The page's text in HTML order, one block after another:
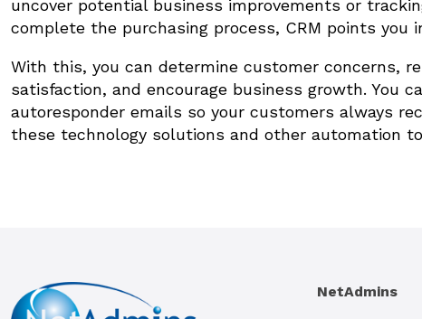
uncover potential business improvements or
complete the purchasing process, CRM points you
With this, you can determine customer concerns,
satisfaction, and encourage business growth. You
autoresponder emails so your customers always
these technology solutions and other automation
NetAdmins